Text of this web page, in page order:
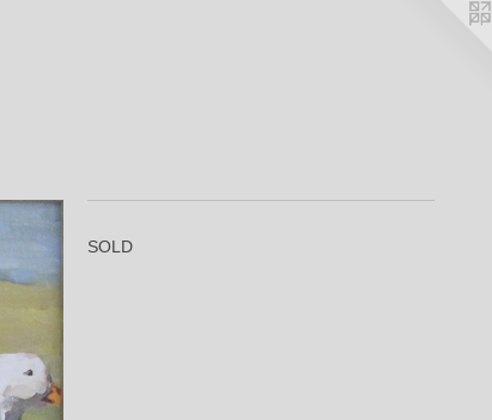
SOLD